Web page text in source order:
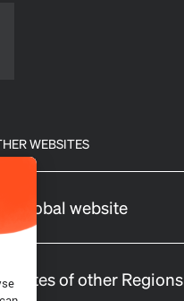
WEBSITES
global website
of other Regions